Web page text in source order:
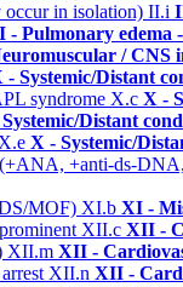
in isolation) II.i
- Pulmonary edema
/ CNS
- Systemic/Distant
syndrome X.c X -
Distant
X.e X - Systemic/
+anti-ds-
MOF) XI.b XI -
XII.c XII -
XII.m XII -
XII.n XII -